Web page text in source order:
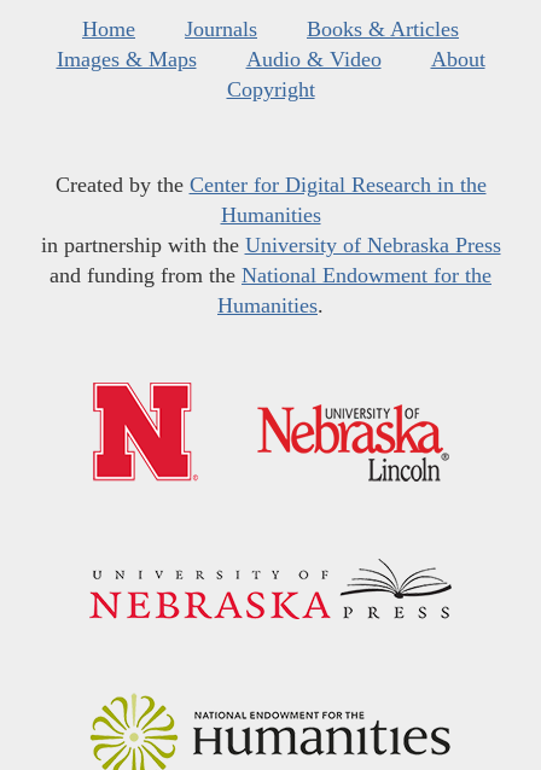
Home Journals
Books & Articles
Images & Maps
Audio & Video
About
Copyright
Created by the Center for Digital Research in the
Humanities
in partnership with the University of Nebraska Press
and funding from the National Endowment for the
Humanities.